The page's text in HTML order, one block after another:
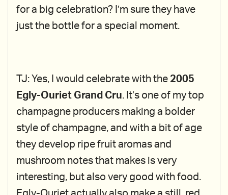
for a big celebration? I’m sure they have
just the bottle for a special moment.
TJ: Yes, I would celebrate with the 2005
Egly-Ouriet Grand Cru. It’s one of my top
champagne producers making a bolder
style of champagne, and with a bit of age
they develop ripe fruit aromas and
mushroom notes that makes is very
interesting, but also very good with food.